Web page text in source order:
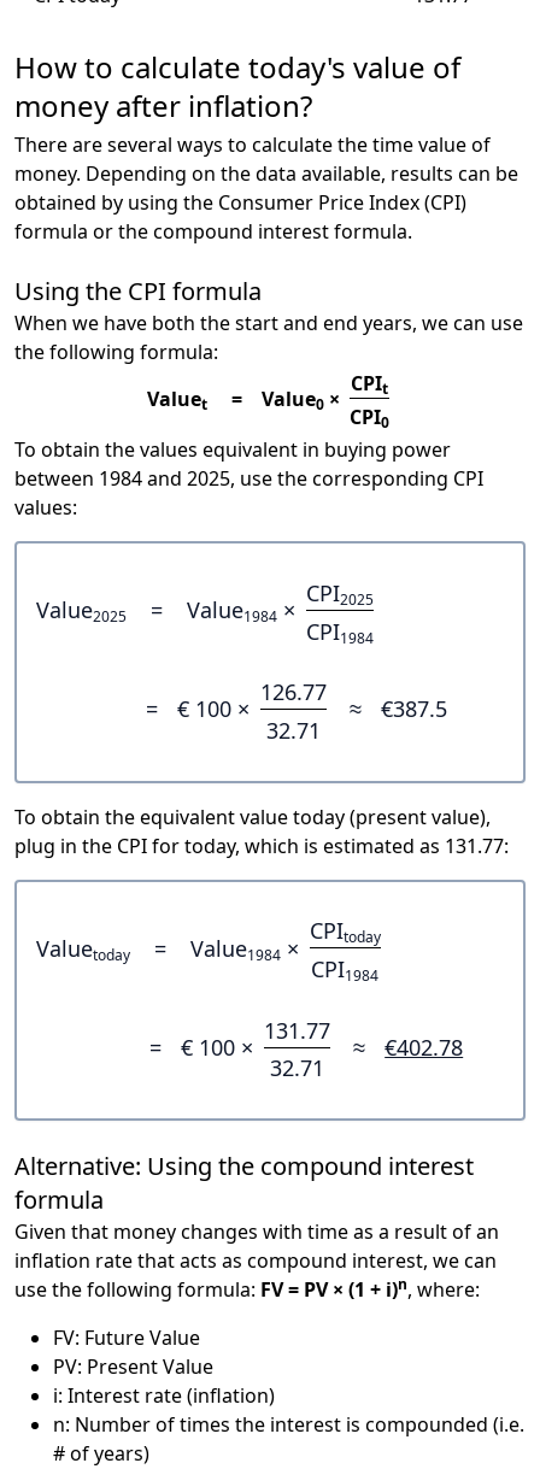
How to calculate today's value of
money after inflation?
There are several ways to calculate the time value of
money. Depending on the data available, results can be
obtained by using the Consumer Price Index (CPI)
formula or the compound interest formula.
Using the CPI formula
When we have both the start and end years, we can use
the following formula:
Valuet = Value0 ×
CPIt
CPI0
To obtain the values equivalent in buying power
between 1984 and 2025, use the corresponding CPI
values:
Value2025 = Value1984 ×
CPI2025
CPI1984
= € 100 ×
126.77
32.71
≈ €387.5
To obtain the equivalent value today (present value),
plug in the CPI for today, which is estimated as 131.77:
Valuetoday = Value1984 ×
CPItoday
CPI1984
= € 100 ×
131.77
32.71
≈ €402.78
Alternative: Using the compound interest
formula
Given that money changes with time as a result of an
inflation rate that acts as compound interest, we can
use the following formula: FV = PV × (1 + i)n, where:
FV: Future Value
PV: Present Value
i: Interest rate (inflation)
n: Number of times the interest is compounded (i.e.
# of years)